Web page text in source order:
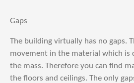
Gaps
The building virtually has no gaps.
movement in the material which is
the mass. Therefore you can find
the floors and ceilings. The only